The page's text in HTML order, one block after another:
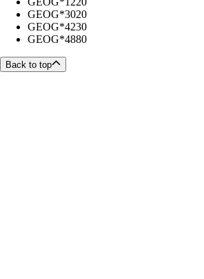
GEOG*3020
GEOG*4230
GEOG*4880
Back to top